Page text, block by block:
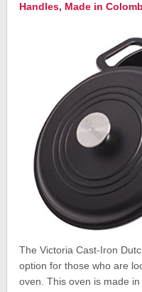
Handles, Made in
The Victoria Cast-Iron
option for those who are
oven. This oven is made